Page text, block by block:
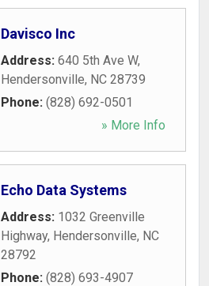
Davisco Inc
Address: 640 5th Ave W,
Hendersonville, NC 28739
Phone: (828) 692-0501
» More Info
Echo Data Systems
Address: 1032 Greenville
Highway, Hendersonville, NC
28792
Phone: (828) 693-4907